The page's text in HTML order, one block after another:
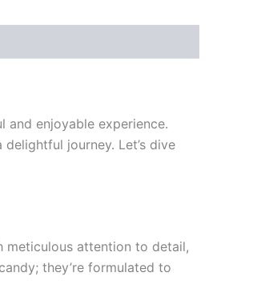
and enjoyable experience.
journey. Let’s dive
meticulous attention to detail,
they’re formulated to